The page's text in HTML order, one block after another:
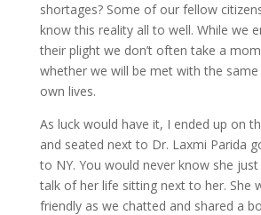
shortages? Some of our fellow
know this reality all to well. While we
their plight we don’t often take a
whether we will be met with the
own lives.
As luck would have it, I ended up on
and seated next to Dr. Laxmi Parida
to NY. You would never know she
talk of her life sitting next to her. She
friendly as we chatted and shared a